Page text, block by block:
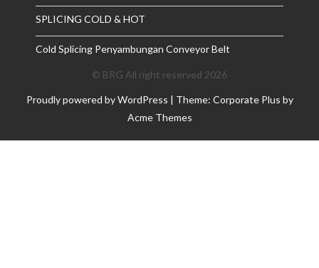
SPLICING COLD & HOT
Cold Splicing Penyambungan Conveyor Belt
© BRG All right reserved 2026
Proudly powered by WordPress | Theme: Corporate Plus by
Acme Themes